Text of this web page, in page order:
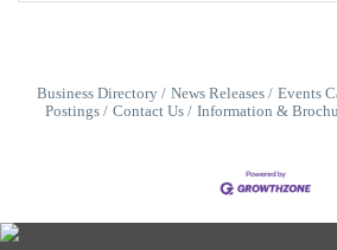
Business Directory News Releases Events
Postings
Contact Us Information &